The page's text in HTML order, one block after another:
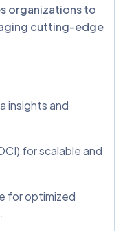
organizations to
cutting-edge
insights and
for scalable and
for optimized